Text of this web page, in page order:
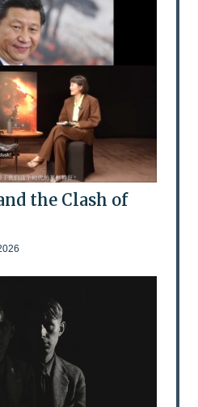
the Clash of